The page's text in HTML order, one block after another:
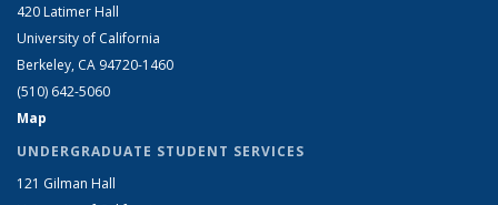
420 Latimer Hall
University of California
Berkeley, CA 94720-1460
(510) 642-5060
Map
UNDERGRADUATE STUDENT SERVICES
121 Gilman Hall